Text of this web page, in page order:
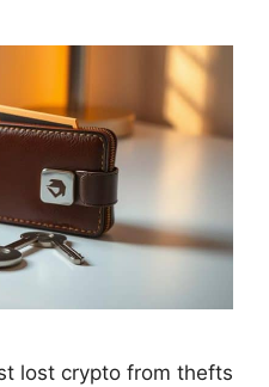
lost crypto from thefts